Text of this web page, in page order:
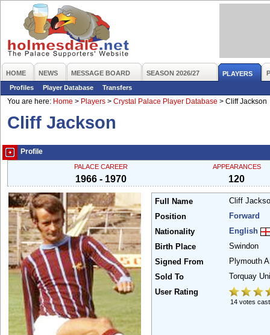
HOME NEWS MESSAGE BOARD SEASON 2026/27 PLAYERS
Profiles
Player Database
Transfers
You are here: Home > Players > Crystal Palace Player Database > Cliff Jackson
Cliff Jackson
Profile
PALACE CAREER
1966 - 1970
APPEARANCES
120
Full Name
Cliff
Position
Forward
Nationality
English
Birth Place
Swindon
Signed From
Plymouth
Sold To
Torquay
User Rating
14 votes cast